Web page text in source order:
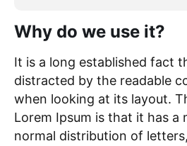
Why do we use it?
It is a long established fact
distracted by the readable
when looking at its layout.
Lorem Ipsum is that it has a
normal distribution of